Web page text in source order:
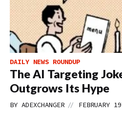
DAILY NEWS ROUNDUP
The AI Targeting
Outgrows Its Hype
BY ADEXCHANGER // FEBRUARY